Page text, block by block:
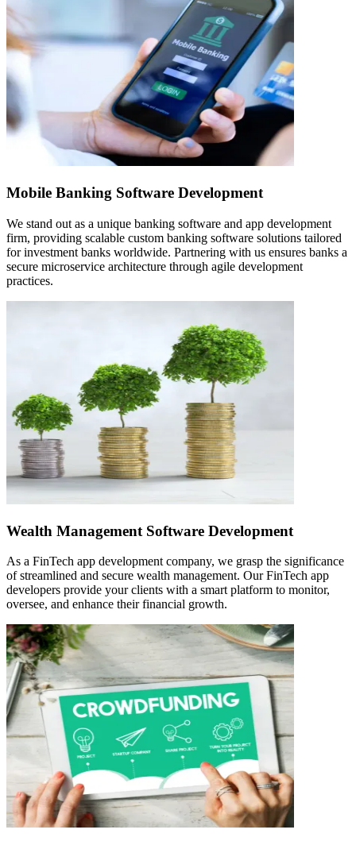
Mobile Banking Software Development
We stand out as a unique banking software and app development
firm, providing scalable custom banking software solutions tailored
for investment banks worldwide. Partnering with us ensures banks a
secure microservice architecture through agile development
practices.
Wealth Management Software Development
As a FinTech app development company, we grasp the significance
of streamlined and secure wealth management. Our FinTech app
developers provide your clients with a smart platform to monitor,
oversee, and enhance their financial growth.